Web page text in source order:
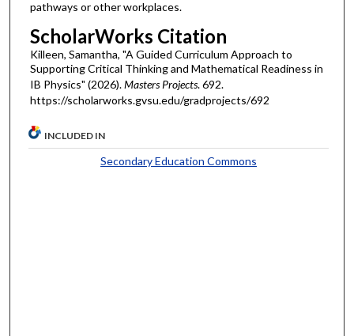
pathways or other workplaces.
ScholarWorks Citation
Killeen, Samantha, "A Guided Curriculum Approach to
Supporting Critical Thinking and Mathematical Readiness in
IB Physics" (2026).Masters Projects. 692.
https://scholarworks.gvsu.edu/gradprojects/692
INCLUDED IN
Secondary Education Commons